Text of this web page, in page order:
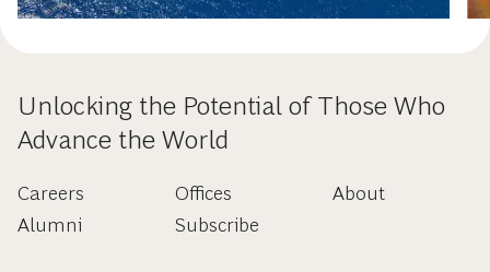
Unlocking the Potential of Those Who
Advance the World
Careers
Alumni
Offices
Subscribe
About